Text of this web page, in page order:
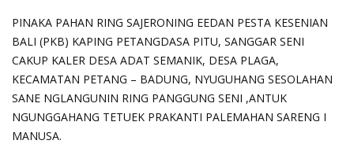
PINAKA PAHAN RING SAJERONING EEDAN PESTA KESENIAN
BALI (PKB) KAPING PETANGDASA PITU, SANGGAR SENI
CAKUP KALER DESA ADAT SEMANIK, DESA PLAGA,
KECAMATAN PETANG – BADUNG, NYUGUHANG SESOLAHAN
SANE NGLANGUNIN RING PANGGUNG SENI ,ANTUK
NGUNGGAHANG TETUEK PRAKANTI PALEMAHAN SARENG I
MANUSA.